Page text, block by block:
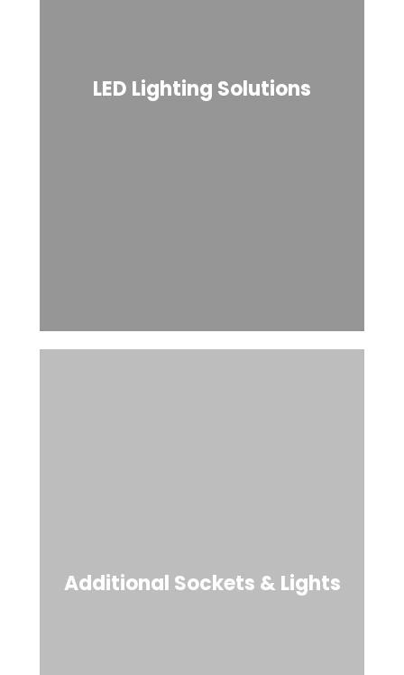
LED Lighting Solutions
Additional Sockets & Lights